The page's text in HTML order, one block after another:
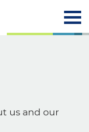
us and our